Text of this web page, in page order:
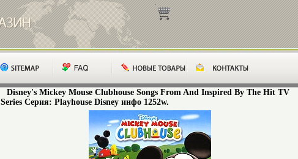
Disney's Mickey Mouse Clubhouse Songs From And Inspired By The Hit TV
Series Серия: Playhouse Disney инфо 1252w.